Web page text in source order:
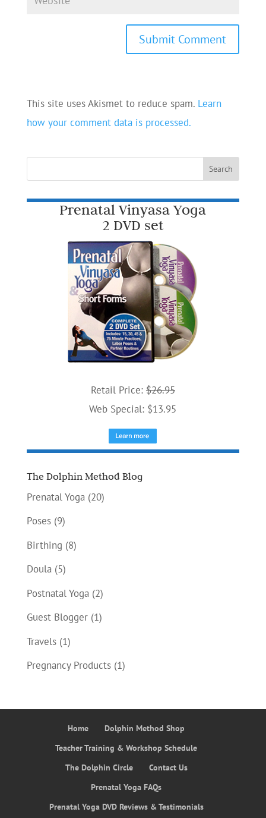
This site uses Akismet to reduce spam. Learn
how your comment data is processed.
Prenatal Vinyasa Yoga
2 DVD set
Retail Price: $26.95
Web Special: $13.95
The Dolphin Method Blog
Prenatal Yoga(20)
Poses(9)
Birthing (8)
Doula(5)
Postnatal Yoga(2)
Guest Blogger(1)
Travels(1)
Pregnancy Products(1)
Home
Dolphin Method Shop
Teacher Training & Workshop Schedule
The Dolphin Circle
Contact Us
Prenatal Yoga FAQs
Prenatal Yoga DVD Reviews & Testimonials